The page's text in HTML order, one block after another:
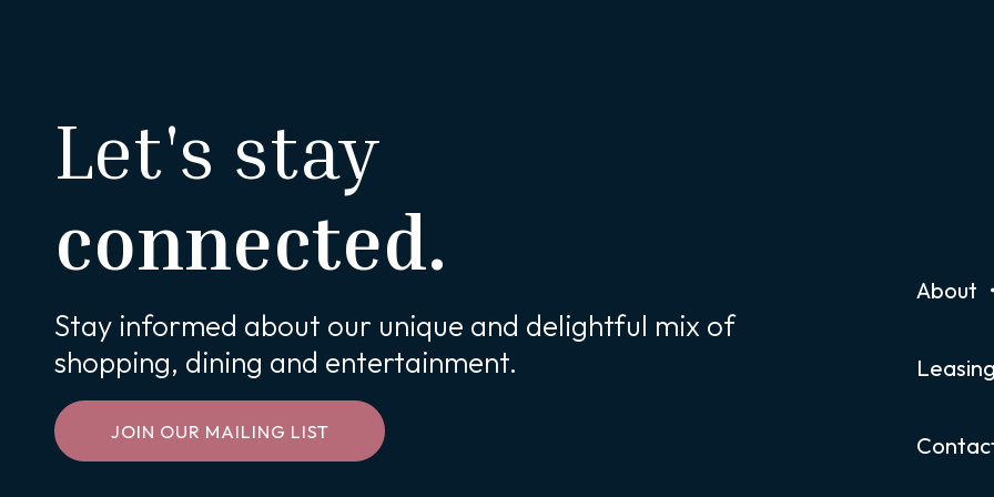
Let's stay
connected.
Stay informed about our unique and delightful mix of
shopping, dining and entertainment.
JOIN OUR MAILING LIST
About